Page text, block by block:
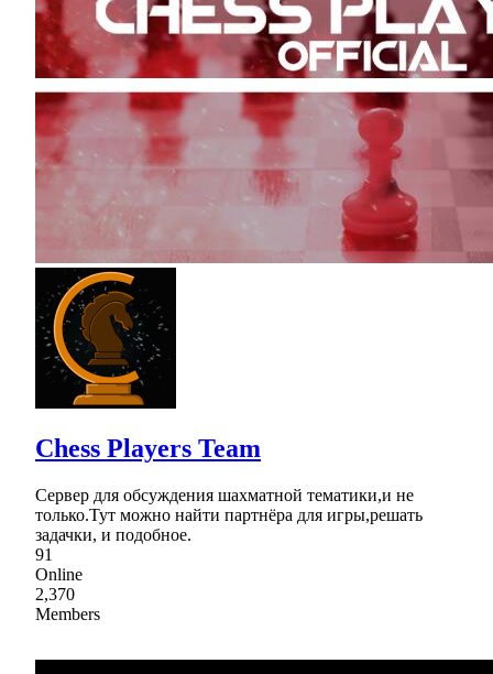
Chess Players Team
Сервер для обсуждения шахматной тематики,и не
только.Тут можно найти партнёра для игры,решать
задачки, и подобное.
91
Online
2,370
Members